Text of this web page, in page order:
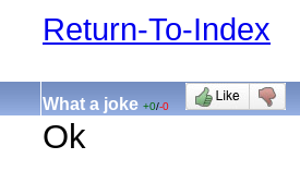
Return-To-Index
What a joke +0/-0
Ok